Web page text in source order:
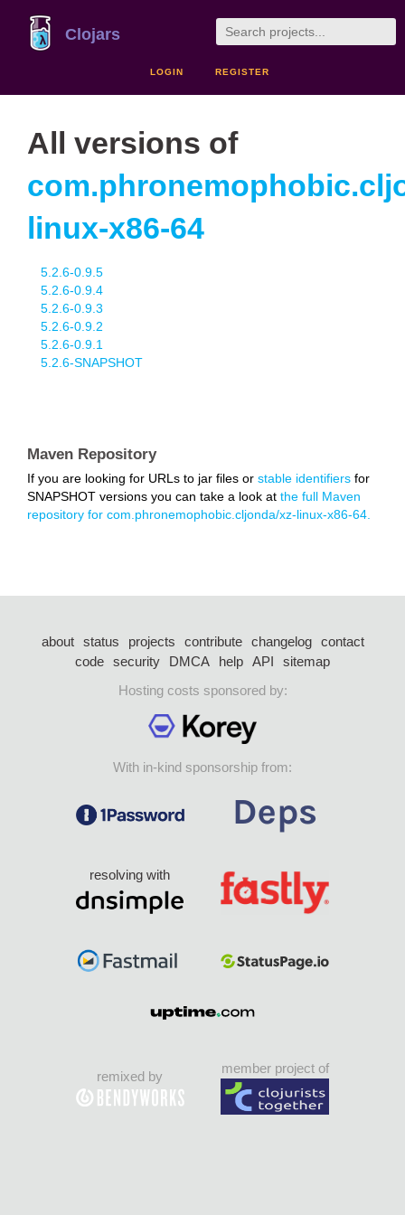
Clojars
LOGIN REGISTER
All versions of
linux-x86-64
5.2.6-0.9.5
5.2.6-0.9.4
5.2.6-0.9.3
5.2.6-0.9.2
5.2.6-0.9.1
5.2.6-SNAPSHOT
Maven Repository
If you are looking for URLs to jar files or stable identifiers for
SNAPSHOT versions you can take a look at the full Maven
repository for com.phronemophobic.cljonda/xz-linux-x86-64.
about status projects contribute changelog
contact
code security DMCA help API
sitemap
Hosting costs sponsored by:
With in-kind sponsorship from:
resolving with
remixed by
member project of